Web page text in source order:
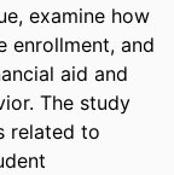
examine how
enrollment, and
aid and
The study
related to